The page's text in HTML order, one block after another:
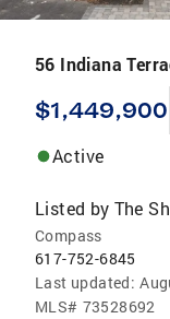
56 Indiana
$1,449,900
Active
Listed by The
Compass
617-752-6845
Last updated:
MLS# 73528692